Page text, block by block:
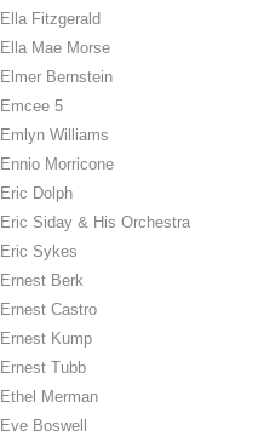
Ella Fitzgerald
Ella Mae Morse
Elmer Bernstein
Emcee 5
Emlyn Williams
Ennio Morricone
Eric Dolph
Eric Siday & His Orchestra
Eric Sykes
Ernest Berk
Ernest Castro
Ernest Kump
Ernest Tubb
Ethel Merman
Eve Boswell